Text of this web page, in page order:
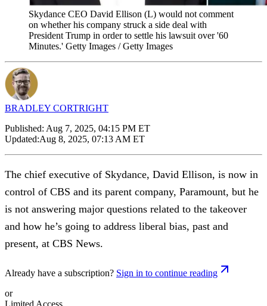
Skydance CEO David Ellison (L) would not comment
on whether his company struck a side deal with
President Trump in order to settle his lawsuit over '60
Minutes.' Getty Images / Getty Images
BRADLEY CORTRIGHT
Published: Aug 7, 2025, 04:15 PM ET
Updated:Aug 8, 2025, 07:13 AM ET
The chief executive of Skydance, David Ellison, is now in
control of CBS and its parent company, Paramount, but he
is not answering major questions related to the takeover
and how he’s going to address liberal bias, past and
present, at CBS News.
Already have a subscription? Sign in to continue reading
or
Limited Access